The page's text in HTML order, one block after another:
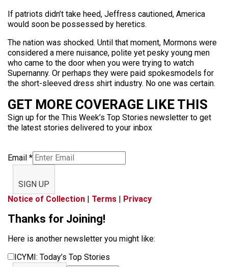
If patriots didn’t take heed, Jeffress cautioned, America
would soon be possessed by heretics.
The nation was shocked. Until that moment, Mormons were
considered a mere nuisance, polite yet pesky young men
who came to the door when you were trying to watch
Supernanny. Or perhaps they were paid spokesmodels for
the short-sleeved dress shirt industry. No one was certain.
GET MORE COVERAGE LIKE THIS
Sign up for the This Week’s Top Stories newsletter to get
the latest stories delivered to your inbox
Email *
SIGN UP
Notice of Collection | Terms | Privacy
Thanks for Joining!
Here is another newsletter you might like:
ICYMI: Today’s Top Stories